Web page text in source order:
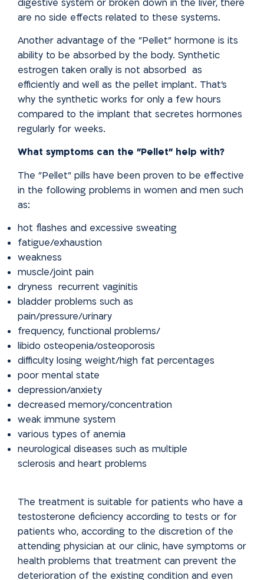
digestive system or broken down in the liver, there
are no side effects related to these systems.
Another advantage of the "Pellet" hormone is its
ability to be absorbed by the body. Synthetic
estrogen taken orally is not absorbed as
efficiently and well as the pellet implant. That's
why the synthetic works for only a few hours
compared to the implant that secretes hormones
regularly for weeks.
What symptoms can the "Pellet" help with?
The "Pellet" pills have been proven to be effective
in the following problems in women and men such
as:
hot flashes and excessive sweating
fatigue/exhaustion
weakness
muscle/joint pain
dryness recurrent vaginitis
bladder problems such as
pain/pressure/urinary
frequency, functional problems/
libido osteopenia/osteoporosis
difficulty losing weight/high fat percentages
poor mental state
depression/anxiety
decreased memory/concentration
weak immune system
various types of anemia
neurological diseases such as multiple
sclerosis and heart problems
The treatment is suitable for patients who have a
testosterone deficiency according to tests or for
patients who, according to the discretion of the
attending physician at our clinic, have symptoms or
health problems that treatment can prevent the
deterioration of the existing condition and even